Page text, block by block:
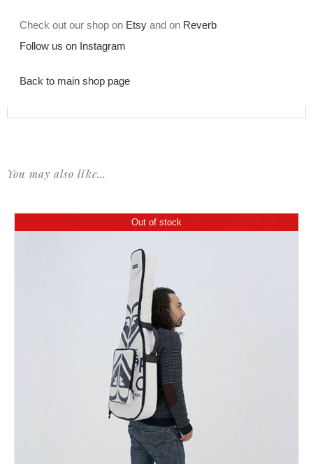
Check out our shop on Etsy and on Reverb
Follow us on Instagram
Back to main shop page
You may also like…
Out of stock